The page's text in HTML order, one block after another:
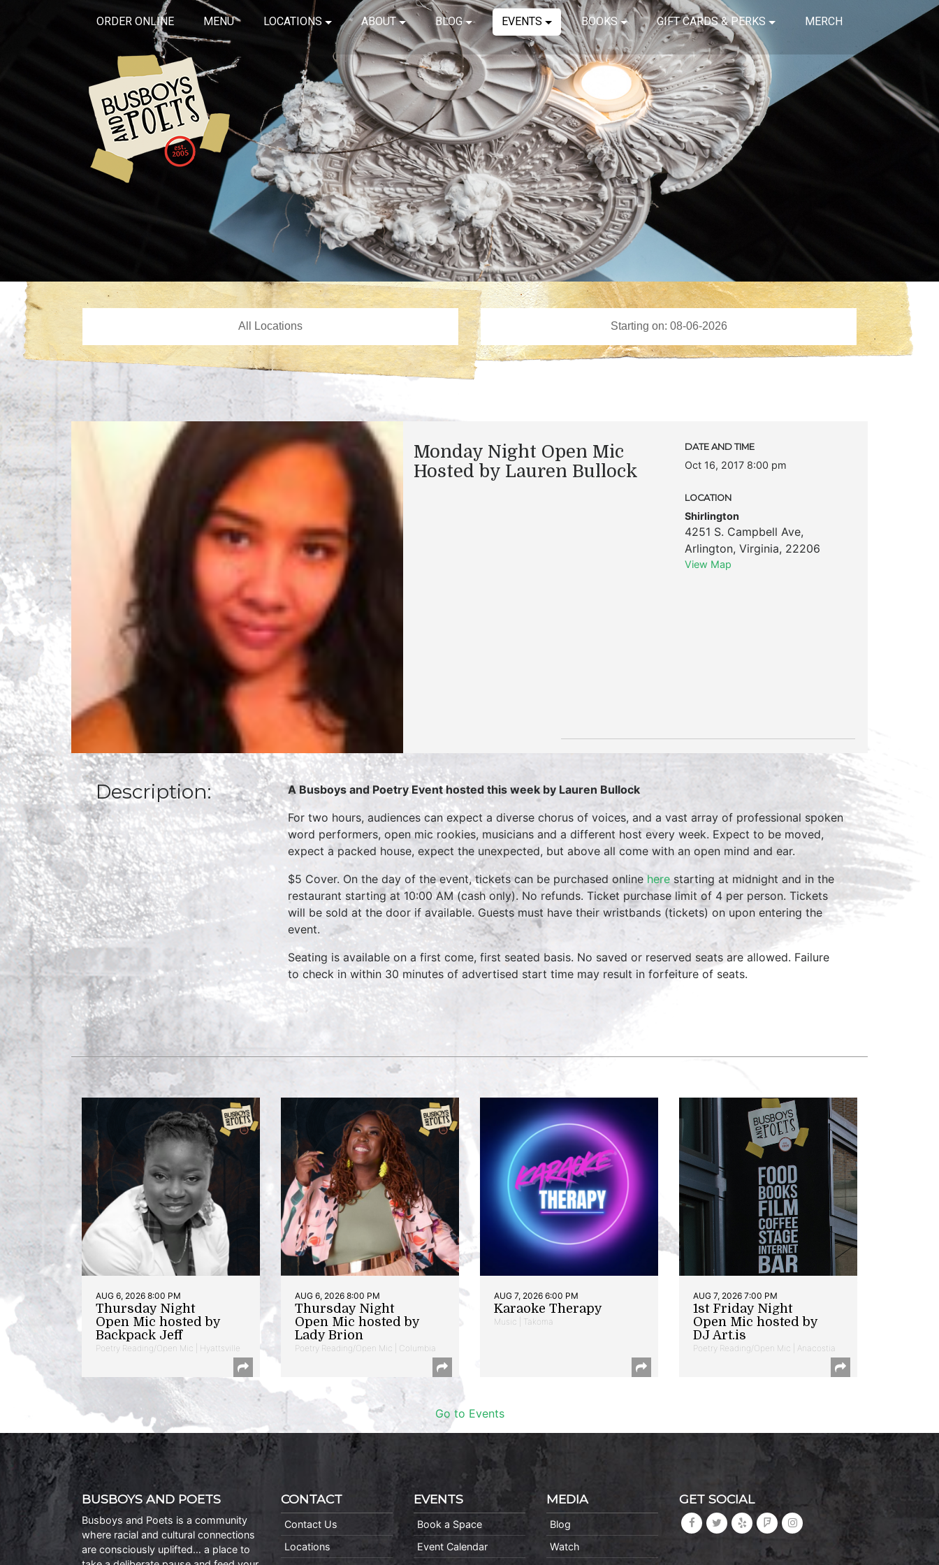
ORDER ONLINE MENU LOCATIONS ABOUT BLOG EVENTS BOOKS GIFT CARDS & PERKS MERCH
Monday Night Open Mic
Hosted by Lauren Bullock
DATE AND TIME
Oct 16, 2017 8:00 pm
LOCATION
Shirlington
4251 S. Campbell Ave,
Arlington, Virginia, 22206
View Map
Description: A Busboys and Poetry Event hosted this week by Lauren Bullock
For two hours, audiences can expect a diverse chorus of voices, and a vast array of professional spoken
word performers, open mic rookies, musicians and a different host every week. Expect to be moved,
expect a packed house, expect the unexpected, but above all come with an open mind and ear.
$5 Cover. On the day of the event, tickets can be purchased online here starting at midnight and in the
restaurant starting at 10:00 AM (cash only). No refunds. Ticket purchase limit of 4 per person. Tickets
will be sold at the door if available. Guests must have their wristbands (tickets) on upon entering the
event.
Seating is available on a first come, first seated basis. No saved or reserved seats are allowed. Failure
to check in within 30 minutes of advertised start time may result in forfeiture of seats.
AUG 6, 2026 8:00 PM
Thursday Night
Open Mic hosted by
Backpack Jeff
Poetry Reading/Open Mic | Hyattsville
AUG 6, 2026 8:00 PM
Thursday Night
Open Mic hosted by
Lady Brion
Poetry Reading/Open Mic | Columbia
AUG 7, 2026 6:00 PM
Karaoke Therapy
Music | Takoma
AUG 7, 2026 7:00 PM
1st Friday Night
Open Mic hosted by
DJ Art.is
Poetry Reading/Open Mic | Anacostia
Go to Events
BUSBOYS AND POETS
Busboys and Poets is a community
where racial and cultural connections
are consciously uplifted… a place to
CONTACT
Contact Us
Locations
EVENTS
Book a Space
Event Calendar
MEDIA
Blog
Watch
GET SOCIAL